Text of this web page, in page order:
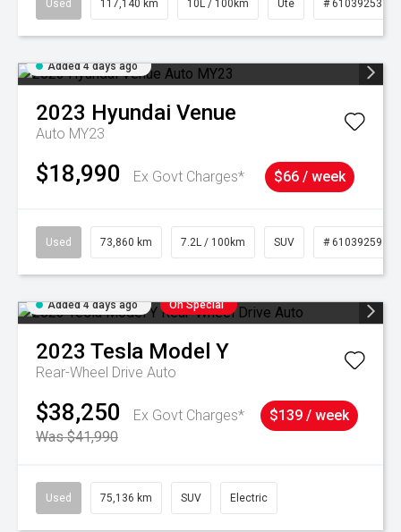
Used 117,140 km 10L / 100km Ute # 61039253
Added 4 days ago
2023 Hyundai Venue
Auto MY23
$18,990 Ex Govt Charges* $66 / week
Used 73,860 km 7.2L / 100km SUV # 61039259
Added 4 days ago On Special
2023 Tesla Model Y
Rear-Wheel Drive Auto
$38,250
Ex Govt Charges*
Was $41,990
$139 / week
Used 75,136 km SUV Electric